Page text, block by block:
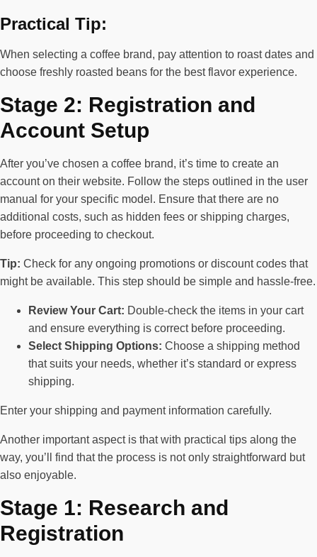
Practical Tip:
When selecting a coffee brand, pay attention to roast dates and
choose freshly roasted beans for the best flavor experience.
Stage 2: Registration and
Account Setup
After you’ve chosen a coffee brand, it’s time to create an
account on their website. Follow the steps outlined in the user
manual for your specific model. Ensure that there are no
additional costs, such as hidden fees or shipping charges,
before proceeding to checkout.
Tip: Check for any ongoing promotions or discount codes that
might be available. This step should be simple and hassle-free.
Review Your Cart: Double-check the items in your cart
and ensure everything is correct before proceeding.
Select Shipping Options: Choose a shipping method
that suits your needs, whether it’s standard or express
shipping.
Enter your shipping and payment information carefully.
Another important aspect is that with practical tips along the
way, you’ll find that the process is not only straightforward but
also enjoyable.
Stage 1: Research and
Registration